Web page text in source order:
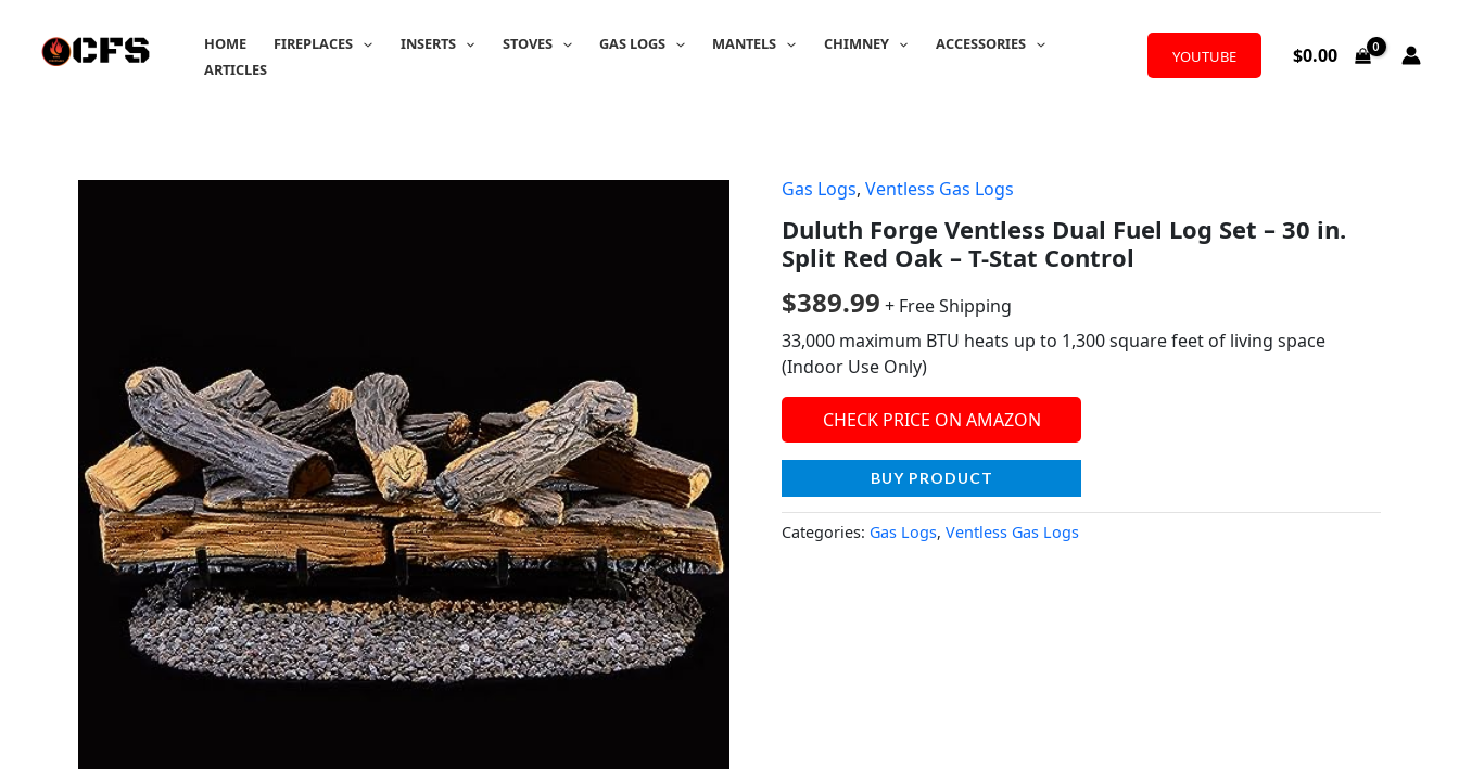
content
HOME FIREPLACES INSERTS STOVES GAS LOGS MANTELS CHIMNEY
ACCESSORIES
ARTICLES
YOUTUBE $0.00
Gas Logs, Ventless Gas Logs
Duluth Forge Ventless Dual Fuel Log Set – 30 in.
Split Red Oak – T-Stat Control
$389.99 + Free Shipping
33,000 maximum BTU heats up to 1,300 square feet of living space
(Indoor Use Only)
CHECK PRICE ON AMAZON
BUY PRODUCT
Categories: Gas Logs, Ventless Gas Logs